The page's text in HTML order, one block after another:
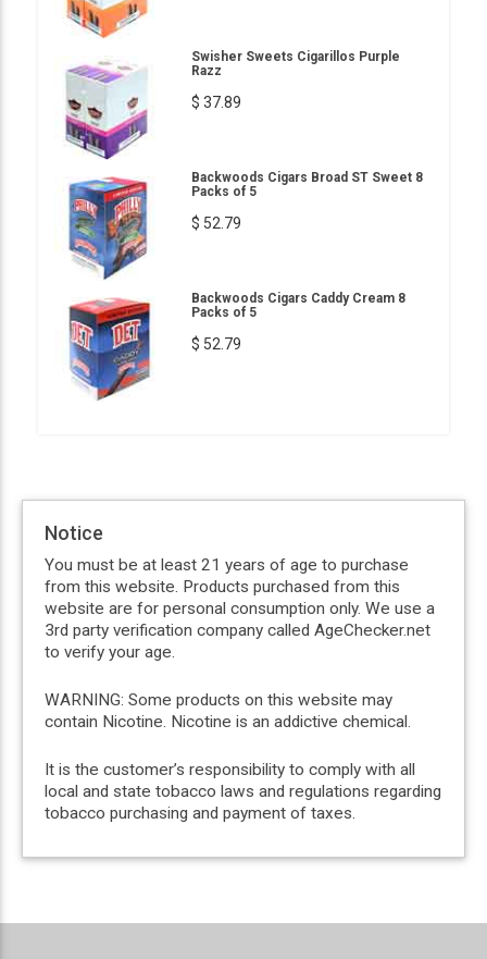
Swisher Sweets Cigarillos Purple
Razz
$ 37.89
Backwoods Cigars Broad ST Sweet 8
Packs of 5
$ 52.79
Backwoods Cigars Caddy Cream 8
Packs of 5
$ 52.79
Notice
You must be at least 21 years of age to purchase
from this website. Products purchased from this
website are for personal consumption only. We use a
3rd party verification company called AgeChecker.net
to verify your age.
WARNING: Some products on this website may
contain Nicotine. Nicotine is an addictive chemical.
It is the customer’s responsibility to comply with all
local and state tobacco laws and regulations regarding
tobacco purchasing and payment of taxes.